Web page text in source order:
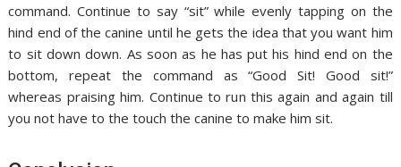
command. Continue to say “sit” while evenly tapping on the
hind end of the canine until he gets the idea that you want him
to sit down down. As soon as he has put his hind end on the
bottom, repeat the command as “Good Sit! Good sit!”
whereas praising him. Continue to run this again and again till
you not have to the touch the canine to make him sit.